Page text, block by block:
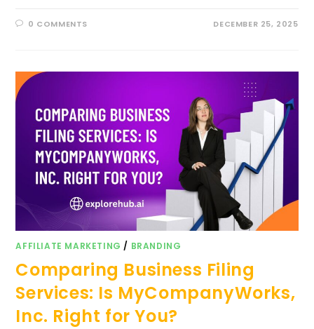
0 COMMENTS DECEMBER 25, 2025
AFFILIATE MARKETING / BRANDING
Comparing Business Filing
Services: Is MyCompanyWorks,
Inc. Right for You?